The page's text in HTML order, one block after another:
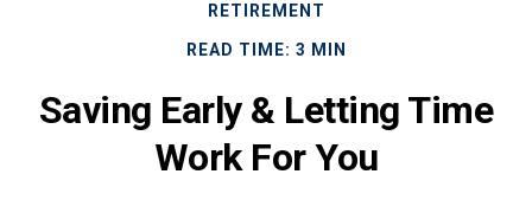
RETIREMENT
READ TIME: 3 MIN
Saving Early & Letting Time
Work For You